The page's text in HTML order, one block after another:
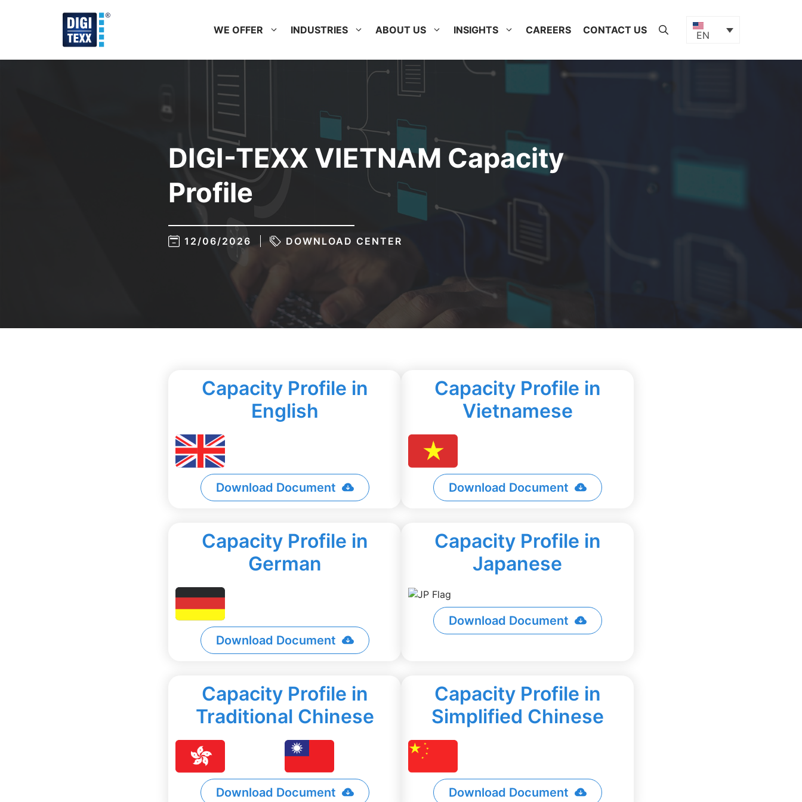
WE OFFER INDUSTRIES ABOUT US INSIGHTS CAREERS CONTACT US EN
DIGI-TEXX VIETNAM Capacity
Profile
12/06/2026 DOWNLOAD CENTER
Capacity Profile in
English
Download Document
Capacity Profile in
Vietnamese
Download Document
Capacity Profile in
German
Download Document
Capacity Profile in
Japanese
Download Document
Capacity Profile in
Traditional Chinese
Download Document
Capacity Profile in
Simplified Chinese
Download Document